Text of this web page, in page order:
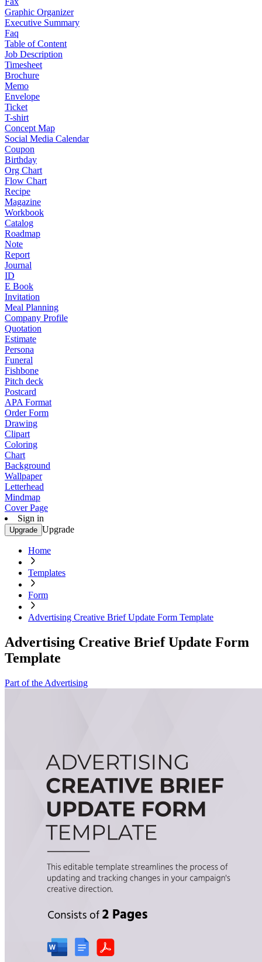
Graphic Organizer
Executive Summary
Faq
Table of Content
Job Description
Timesheet
Brochure
Memo
Envelope
Ticket
T-shirt
Concept Map
Social Media Calendar
Coupon
Birthday
Org Chart
Flow Chart
Recipe
Magazine
Workbook
Catalog
Roadmap
Note
Report
Journal
ID
E Book
Invitation
Meal Planning
Company Profile
Quotation
Estimate
Persona
Funeral
Fishbone
Pitch deck
Postcard
APA Format
Order Form
Drawing
Clipart
Coloring
Chart
Background
Wallpaper
Letterhead
Mindmap
Cover Page
Sign in
Upgrade Upgrade
Home
Templates
Form
Advertising Creative Brief Update Form Template
Advertising Creative Brief Update Form
Template
Part of the Advertising